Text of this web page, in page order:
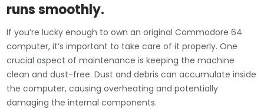
runs smoothly.
If you’re lucky enough to own an original Commodore 64
computer, it’s important to take care of it properly. One
crucial aspect of maintenance is keeping the machine
clean and dust-free. Dust and debris can accumulate inside
the computer, causing overheating and potentially
damaging the internal components.